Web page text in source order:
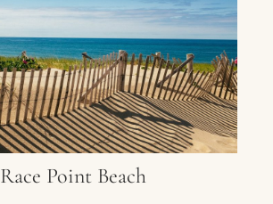
Race Point Beach